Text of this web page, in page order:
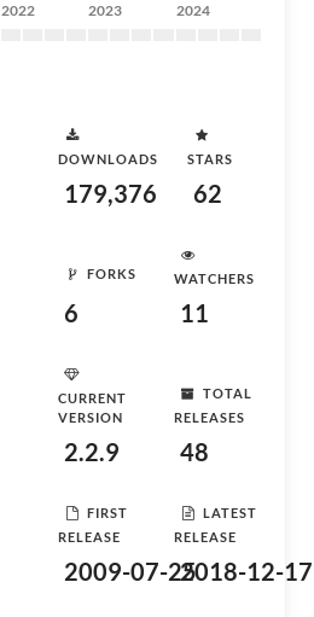
2022 2023 2024
DOWNLOADS
179,376
STARS
62
FORKS
6
WATCHERS
11
CURRENT
VERSION
2.2.9
TOTAL
RELEASES
48
FIRST
RELEASE
2009-07-25
LATEST
RELEASE
2018-12-17